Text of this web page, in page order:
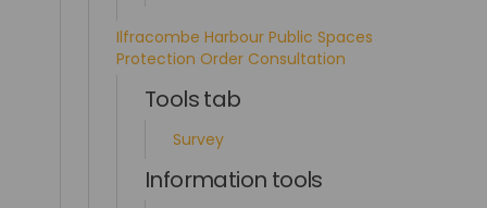
Ilfracombe Harbour Public Spaces
Protection Order Consultation
Tools tab
Survey
Information tools